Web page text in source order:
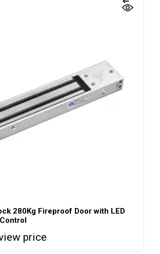
280Kg Fireproof Door with LED
price